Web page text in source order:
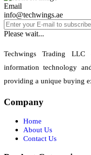
Email
info@techwings.ae
Please wait...
Techwings Trading
information technology
providing a unique buying
Company
Home
About Us
Contact Us